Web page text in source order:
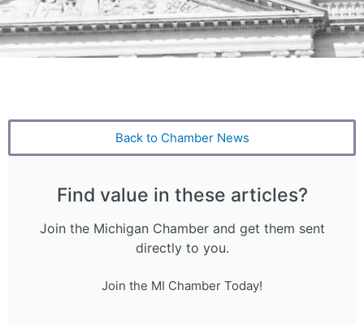
Back to Chamber News
Find value in these articles?
Join the Michigan Chamber and get them sent
directly to you.
Join the MI Chamber Today!